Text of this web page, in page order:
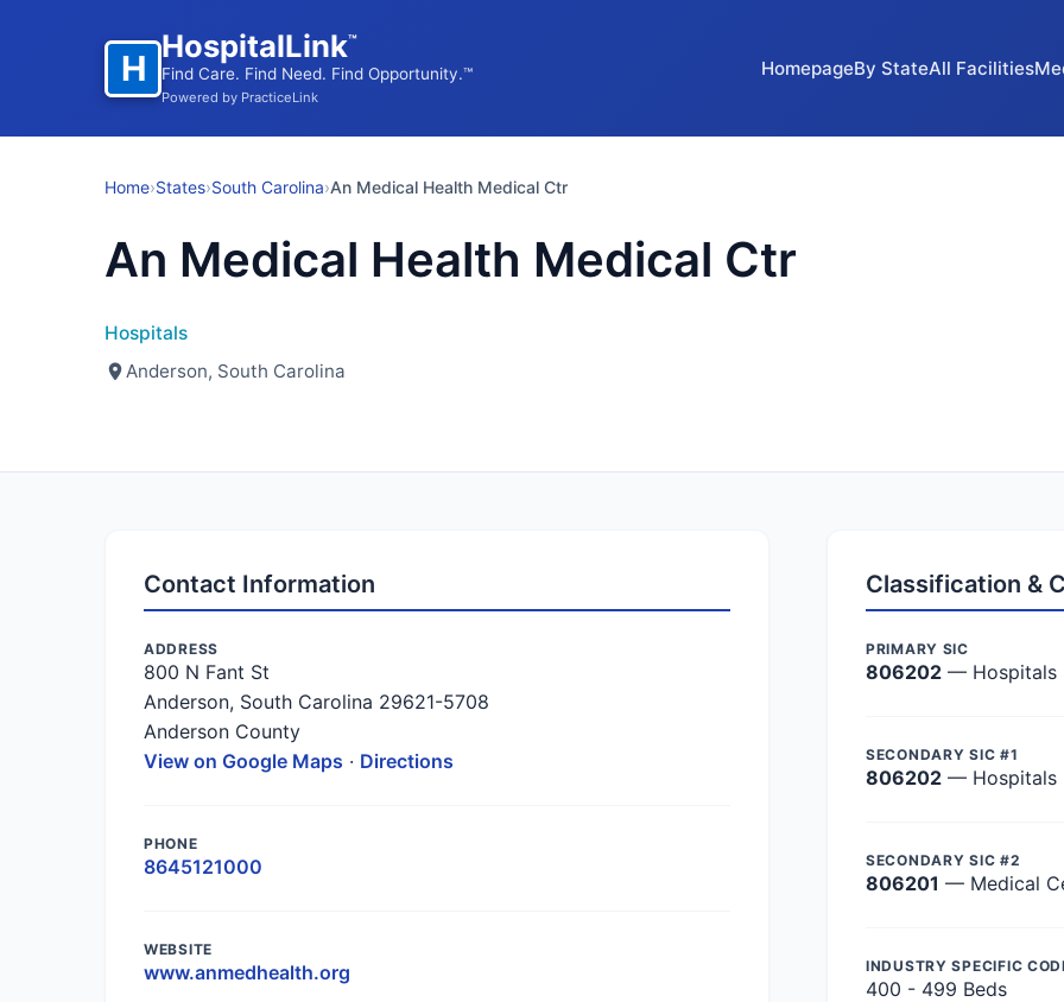
H
HospitalLink™
Find Care. Find Need. Find Opportunity.™
Powered by PracticeLink
HomepageBy StateAll Facilities
Home›States›South Carolina›An Medical Health Medical Ctr
An Medical Health Medical Ctr
Hospitals
Anderson, South Carolina
Contact Information
ADDRESS
800 N Fant St
Anderson, South Carolina 29621-5708
Anderson County
View on Google Maps · Directions
PHONE
8645121000
WEBSITE
www.anmedhealth.org
Classification &
PRIMARY SIC
806202 — Hospitals
SECONDARY SIC #1
806202 — Hospitals
SECONDARY SIC #2
806201 — Medical
INDUSTRY SPECIFIC
400 - 499 Beds